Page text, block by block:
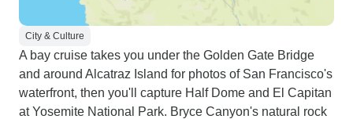
City & Culture
A bay cruise takes you under the Golden Gate Bridge
and around Alcatraz Island for photos of San Francisco's
waterfront, then you'll capture Half Dome and El Capitan
at Yosemite National Park. Bryce Canyon's natural rock